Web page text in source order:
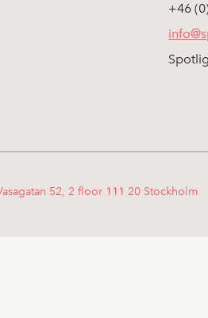
+46
52, 2 floor 111 20 Stockholm